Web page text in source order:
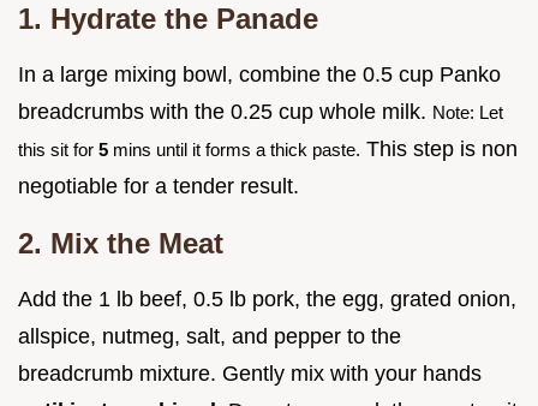
1. Hydrate the Panade
In a large mixing bowl, combine the 0.5 cup Panko
breadcrumbs with the 0.25 cup whole milk. Note: Let
this sit for 5 mins until it forms a thick paste. This step is non
negotiable for a tender result.
2. Mix the Meat
Add the 1 lb beef, 0.5 lb pork, the egg, grated onion,
allspice, nutmeg, salt, and pepper to the
breadcrumb mixture. Gently mix with your hands